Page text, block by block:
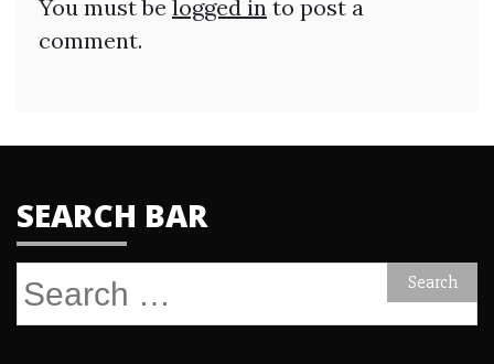
You must be logged in to post a
comment.
SEARCH BAR
Search
for: